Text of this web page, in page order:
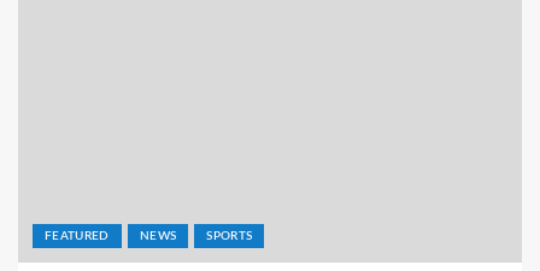
FEATURED NEWS SPORTS